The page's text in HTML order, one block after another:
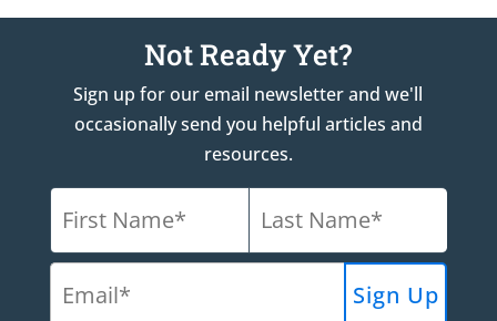
Not Ready Yet?
Sign up for our email newsletter and we'll
occasionally send you helpful articles and
resources.